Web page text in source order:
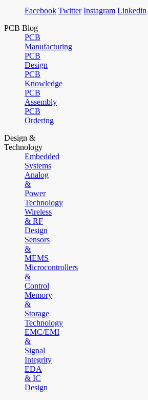
Facebook Twitter Instagram Linkedin
PCB Blog
PCB
Manufacturing
PCB
Design
PCB
Knowledge
PCB
Assembly
PCB
Ordering
Design &
Technology
Embedded
Systems
Analog
&
Power
Technology
Wireless
& RF
Design
Sensors
&
MEMS
Microcontrollers
&
Control
Memory
&
Storage
Technology
EMC/EMI
&
Signal
Integrity
EDA
& IC
Design